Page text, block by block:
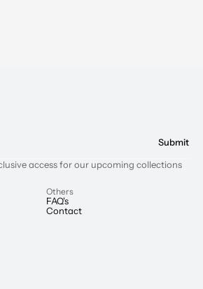
Submit
access for our upcoming collections
Others
FAQ's
Contact